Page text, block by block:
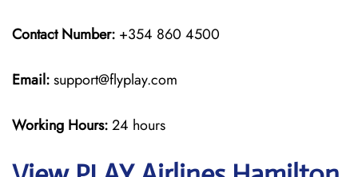
Contact Number: +354 860 4500
Email:support@flyplay.com
Working Hours:24 hours